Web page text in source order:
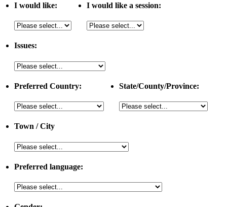
I would like: I would like a session:
Issues:
Preferred Country: State/County/Province:
Town / City
Preferred language: